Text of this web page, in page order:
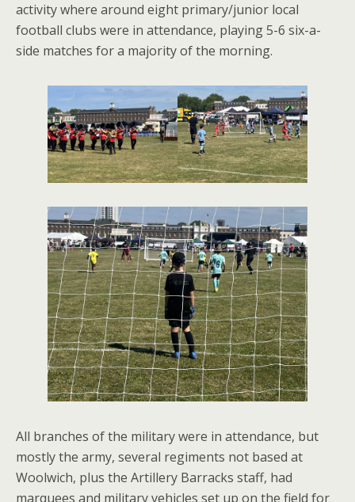
activity where around eight primary/junior local
football clubs were in attendance, playing 5-6 six-a-
side matches for a majority of the morning.
All branches of the military were in attendance, but
mostly the army, several regiments not based at
Woolwich, plus the Artillery Barracks staff, had
marquees and military vehicles set up on the field for